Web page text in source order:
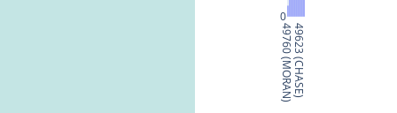
49760 (MORAN)49623 (CHASE)
0